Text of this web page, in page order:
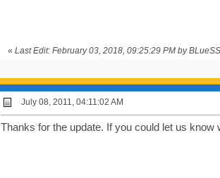
« Last Edit: February 03, 2018, 09:25:29 PM by BLueSS
July 08, 2011, 04:11:02 AM
Thanks for the update. If you could let us